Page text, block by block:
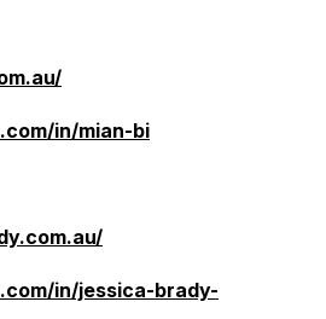
in/mian-bi
in/jessica-brady-